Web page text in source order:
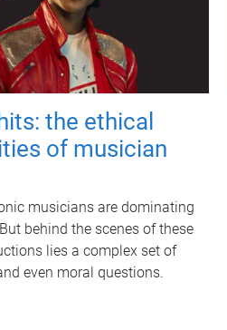
the ethical
of musician
musicians are dominating
behind the scenes of these
lies a complex set of
even moral questions.